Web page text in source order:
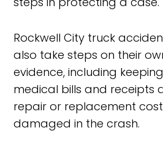
Rockwell City truck
also take steps on their
evidence, including
medical bills and receipts
repair or replacement
damaged in the crash.